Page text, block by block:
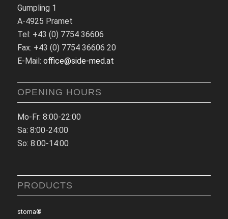
Gumpling 1
A-4925 Pramet
Tel: +43 (0) 7754 36606
Fax: +43 (0) 7754 36606 20
E-Mail: office@side-med.at
OPENING HOURS
Mo-Fr: 8:00-22:00
Sa: 8:00-24:00
So: 8:00-14:00
PRODUCTS
stoma®